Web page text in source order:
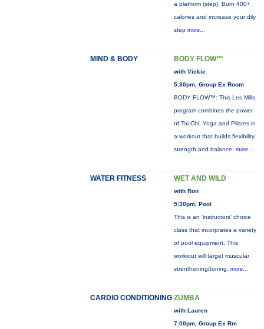
a platform (step). Burn 400+
calories and increase your dily
step more...
MIND & BODY BODY FLOW™
with Vickie
5:30pm, Group Ex Room
BODY FLOW™: This Les Mills
program combines the power
of Tai Chi, Yoga and Pilates in
a workout that builds flexibility,
strength and balance. more...
WATER FITNESS WET AND WILD
with Ron
5:30pm, Pool
This is an 'instructors' choice
class that incorprates a variety
of pool equipment. This
workiout will target muscular
strenthening/toning, more...
CARDIO CONDITIONING ZUMBA
with Lauren
7:00pm, Group Ex Rm